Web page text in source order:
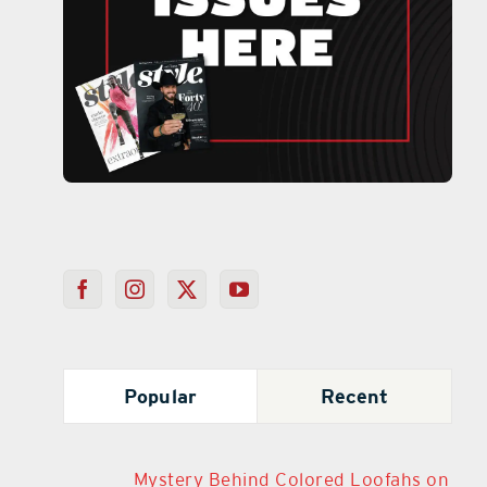
Popular Recent
Mystery Behind Colored Loofahs on